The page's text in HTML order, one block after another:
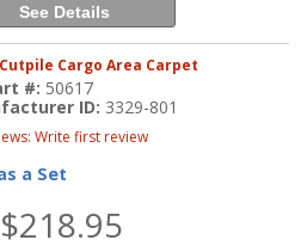
See Details
Cargo Area Carpet
#: 50617
ID: 3329-801
Write first review
a Set
$218.95